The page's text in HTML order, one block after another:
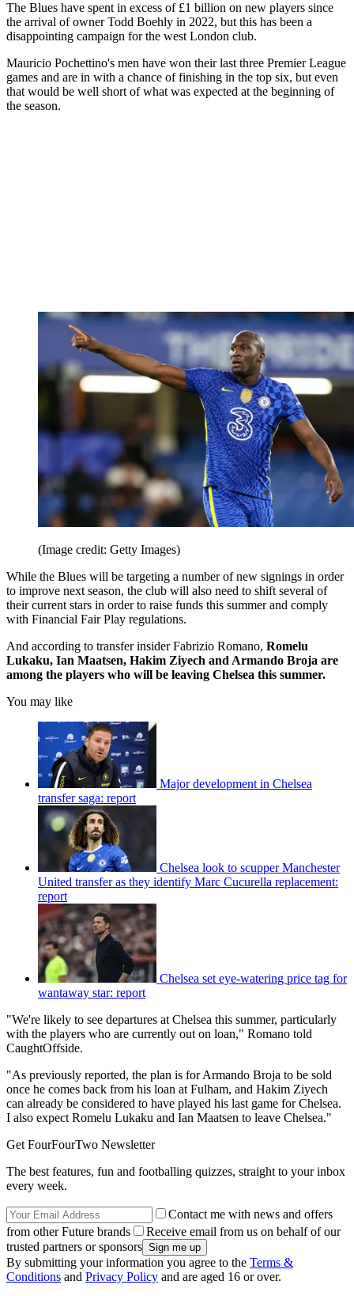
The Blues have spent in excess of £1 billion on new players since
the arrival of owner Todd Boehly in 2022, but this has been a
disappointing campaign for the west London club.
Mauricio Pochettino's men have won their last three Premier League
games and are in with a chance of finishing in the top six, but even
that would be well short of what was expected at the beginning of
the season.
(Image credit: Getty Images)
While the Blues will be targeting a number of new signings in order
to improve next season, the club will also need to shift several of
their current stars in order to raise funds this summer and comply
with Financial Fair Play regulations.
And according to transfer insider Fabrizio Romano, Romelu
Lukaku, Ian Maatsen, Hakim Ziyech and Armando Broja are
among the players who will be leaving Chelsea this summer.
You may like
Major development in Chelsea
transfer saga: report
Chelsea look to scupper Manchester
United transfer as they identify Marc Cucurella replacement:
report
Chelsea set eye-watering price tag for
wantaway star: report
"We're likely to see departures at Chelsea this summer, particularly
with the players who are currently out on loan," Romano told
CaughtOffside.
"As previously reported, the plan is for Armando Broja to be sold
once he comes back from his loan at Fulham, and Hakim Ziyech
can already be considered to have played his last game for Chelsea.
I also expect Romelu Lukaku and Ian Maatsen to leave Chelsea."
Get FourFourTwo Newsletter
The best features, fun and footballing quizzes, straight to your inbox
every week.
Contact me with news and offers
from other Future brands
Receive email from us on behalf of our
trusted partners or sponsors
By submitting your information you agree to the Terms &
Conditions and Privacy Policy and are aged 16 or over.